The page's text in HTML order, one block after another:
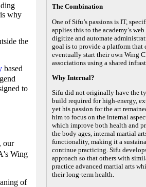
why
the
based
to
our
Wing
of
The Combination
One of Sifu’s passions is IT,
applies this to the academy’s
digitize and automate
goal is to provide a platform that
eventually start their own Wing
associations using a shared
Why Internal?
Sifu did not originally have the
build required for high-energy,
yet his passion for the art
him to focus on the internal
which improve both health and
the body ages, internal martial
functionality, making it a
continue practicing. Sifu
approach so that others with
practice advanced martial arts
their long-term health.